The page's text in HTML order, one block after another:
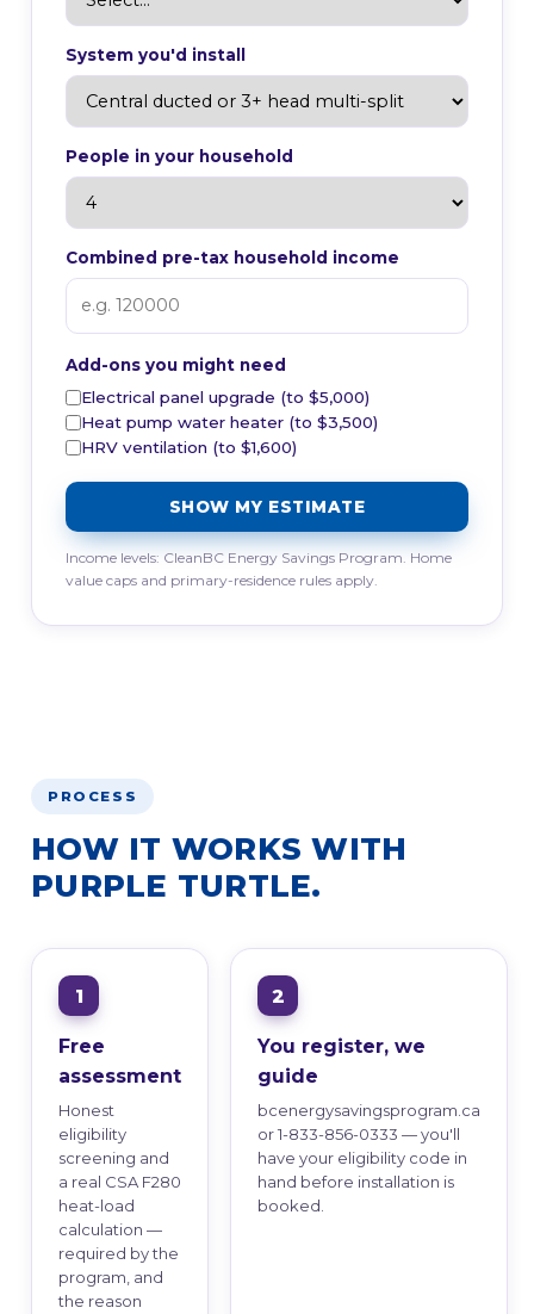
System you'd install
People in your household
Combined pre-tax household income
Add-ons you might need
Electrical panel upgrade (to $5,000)
Heat pump water heater (to $3,500)
HRV ventilation (to $1,600)
SHOW MY ESTIMATE
Income levels: CleanBC Energy Savings Program. Home
value caps and primary-residence rules apply.
PROCESS
HOW IT WORKS WITH
PURPLE TURTLE.
Free
assessment
Honest
eligibility
screening and
a real CSA F280
heat-load
calculation —
required by the
program, and
the reason
You register, we
guide
bcenergysavingsprogram.ca
or 1-833-856-0333 — you'll
have your eligibility code in
hand before installation is
booked.